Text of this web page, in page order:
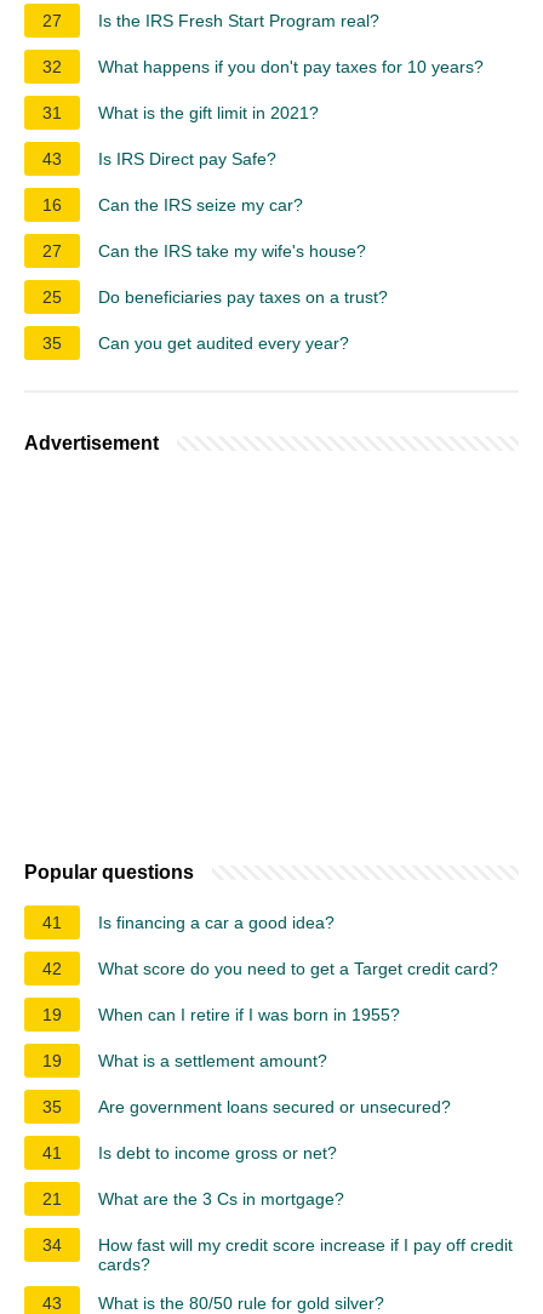
27 Is the IRS Fresh Start Program real?
32 What happens if you don't pay taxes for 10 years?
31 What is the gift limit in 2021?
43 Is IRS Direct pay Safe?
16 Can the IRS seize my car?
27 Can the IRS take my wife's house?
25 Do beneficiaries pay taxes on a trust?
35 Can you get audited every year?
Advertisement
Popular questions
41 Is financing a car a good idea?
42 What score do you need to get a Target credit card?
19 When can I retire if I was born in 1955?
19 What is a settlement amount?
35 Are government loans secured or unsecured?
41 Is debt to income gross or net?
21 What are the 3 Cs in mortgage?
34
How fast will my credit score increase if I pay off credit
cards?
43
What is the 80/50 rule for gold silver?